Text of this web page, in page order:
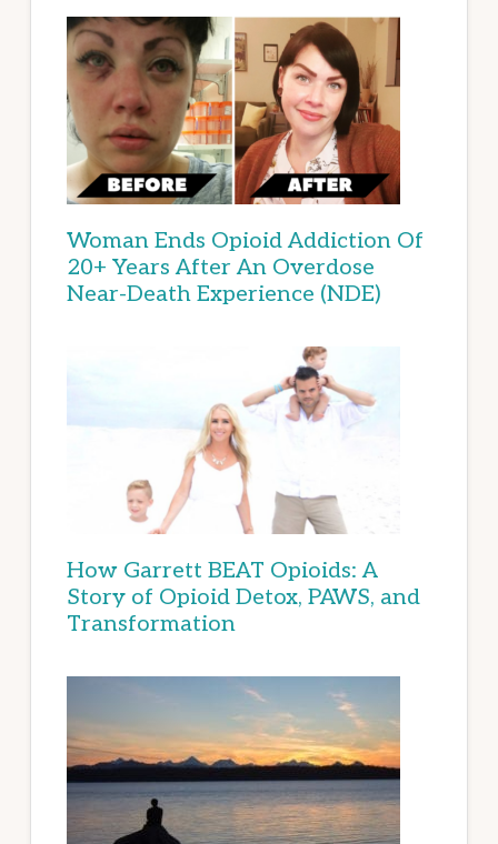
Woman Ends Opioid Addiction Of
20+ Years After An Overdose
Near-Death Experience (NDE)
How Garrett BEAT Opioids: A
Story of Opioid Detox, PAWS, and
Transformation